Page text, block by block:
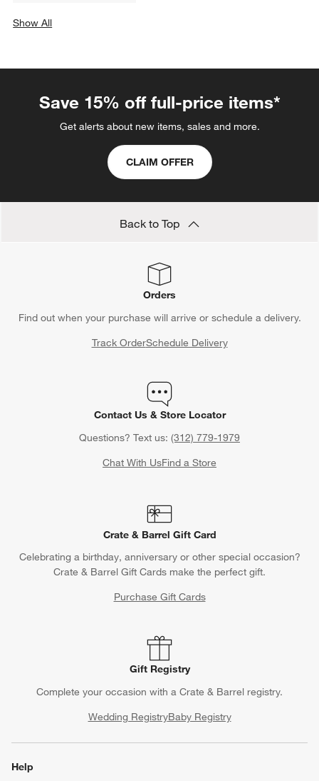
Show All
Save 15% off full-price items*
Get alerts about new items, sales and more.
CLAIM OFFER
Back to Top
Orders
Find out when your purchase will arrive or schedule a delivery.
Track OrderSchedule Delivery
Contact Us & Store Locator
Questions? Text us: (312) 779-1979
Chat With UsFind a Store
Crate & Barrel Gift Card
Celebrating a birthday, anniversary or other special occasion?
Crate & Barrel Gift Cards make the perfect gift.
Purchase Gift Cards
Gift Registry
Complete your occasion with a Crate & Barrel registry.
Wedding RegistryBaby Registry
Help